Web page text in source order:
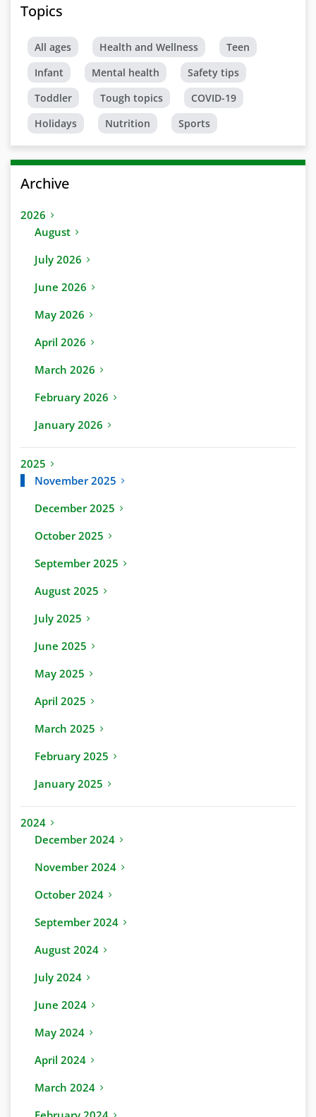
Topics
All ages Health and Wellness
Teen
Infant
Mental health
Safety tips
Toddler
Tough topics
COVID-19
Holidays
Nutrition Sports
Archive
2026
August
July 2026
June 2026
May 2026
April 2026
March 2026
February 2026
January 2026
2025
November 2025
December 2025
October 2025
September 2025
August 2025
July 2025
June 2025
May 2025
April 2025
March 2025
February 2025
January 2025
2024
December 2024
November 2024
October 2024
September 2024
August 2024
July 2024
June 2024
May 2024
April 2024
March 2024